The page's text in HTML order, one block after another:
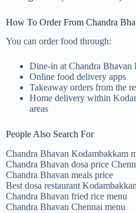
How To Order From Chandra
You can order food through:
Dine-in at Chandra Bhavan
Online food delivery apps
Takeaway orders from the
Home delivery within
areas
People Also Search For
Chandra Bhavan Kodambakkam
Chandra Bhavan dosa price
Chandra Bhavan meals price
Best dosa restaurant
Chandra Bhavan fried rice menu
Chandra Bhavan Chennai menu